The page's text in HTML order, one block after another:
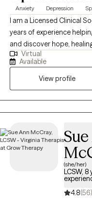
Anxiety Depression
I am a Licensed Clinical
years of experience
and discover hope,
adults ages 18–64
transitions, self-esteem
other emotional difficulties. As a Christian, I also enjoy
supporting individuals
lives. For clients who
Christian values and
Preacher's Kids (PKs),
expectations, and
ministry families.
church hurt, family
life, therapy can provide
experiences without
Virtual
Available
View profile
(she/her)
LCSW, 8
4.8(56)